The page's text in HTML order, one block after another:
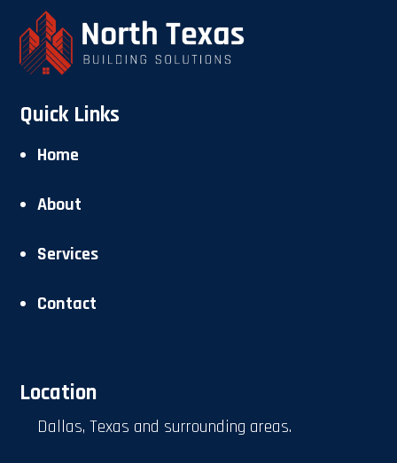
Quick Links
Home
About
Services
Contact
Location
Dallas, Texas and surrounding areas.